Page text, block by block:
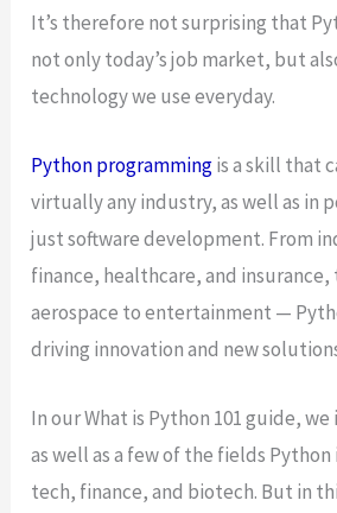
It’s therefore not surprising that
not only today’s job market, but
technology we use everyday.
Python programmingis a skill that
virtually any industry, as well as in
just software development. From
finance, healthcare, and
aerospace to entertainment —
driving innovation and new
In our What is Python 101 guide,
as well as a few of the fields Python
tech, finance, and biotech. But in